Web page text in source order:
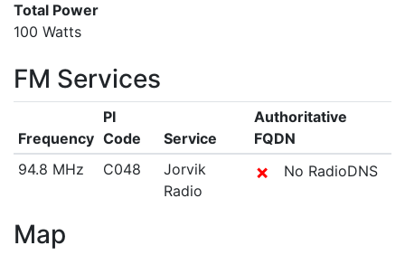
Total Power
100 Watts
FM Services
Frequency
PI
Code
Service
Authoritative
FQDN
94.8 MHz
C048
Jorvik
Radio
✗ No RadioDNS
Map